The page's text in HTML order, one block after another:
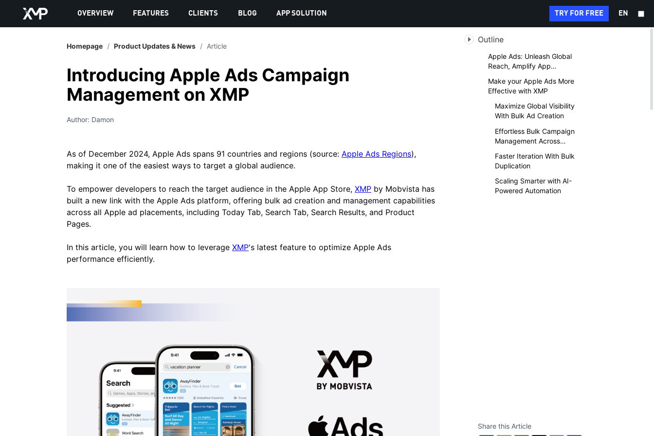
OVERVIEW FEATURES CLIENTS BLOG APP SOLUTION TRY FOR FREE EN
Homepage / Product Updates & News / Article
Introducing Apple Ads Campaign
Management on XMP
Author: Damon
As of December 2024, Apple Ads spans 91 countries and regions (source: Apple Ads Regions),
making it one of the easiest ways to target a global audience.
To empower developers to reach the target audience in the Apple App Store, XMP by Mobvista has
built a new link with the Apple Ads platform, offering bulk ad creation and management capabilities
across all Apple ad placements, including Today Tab, Search Tab, Search Results, and Product
Pages.
In this article, you will learn how to leverage XMP's latest feature to optimize Apple Ads
performance efficiently.
Outline
Apple Ads: Unleash Global
Reach, Amplify App
Make your Apple Ads More
Effective with XMP
Maximize Global Visibility
With Bulk Ad Creation
Effortless Bulk Campaign
Management Across
Faster Iteration With Bulk
Duplication
Scaling Smarter with AI-
Powered Automation
Share this Article